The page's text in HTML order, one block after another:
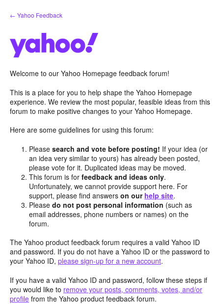
Skip
to
← Yahoo Feedback
Welcome to our Yahoo Homepage feedback forum!
This is a place for you to help shape the Yahoo Homepage
experience. We review the most popular, feasible ideas from this
forum to make positive changes to your Yahoo Homepage.
Here are some guidelines for using this forum:
Pleasesearch and vote before posting! If your idea (or
an idea very similar to yours) has already been posted,
please vote for it. Duplicated ideas may be moved.
This forum is forfeedback and ideas only.
Unfortunately, we cannot provide support here. For
support, please find answerson our help site.
Pleasedo not post personal information (such as
email addresses, phone numbers or names) on the
forum.
The Yahoo product feedback forum requires a valid Yahoo ID
and password. If you do not have a Yahoo ID or the password to
your Yahoo ID, please sign-up for a new account.
If you have a valid Yahoo ID and password, follow these steps if
you would like to remove your posts, comments, votes, and/or
profile from the Yahoo product feedback forum.